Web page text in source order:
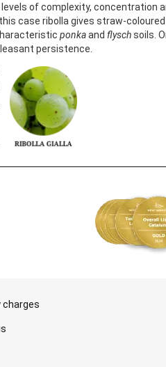
of complexity, concentration
case ribolla gives straw-
ponkaand flyschsoils.
persistence.
charges